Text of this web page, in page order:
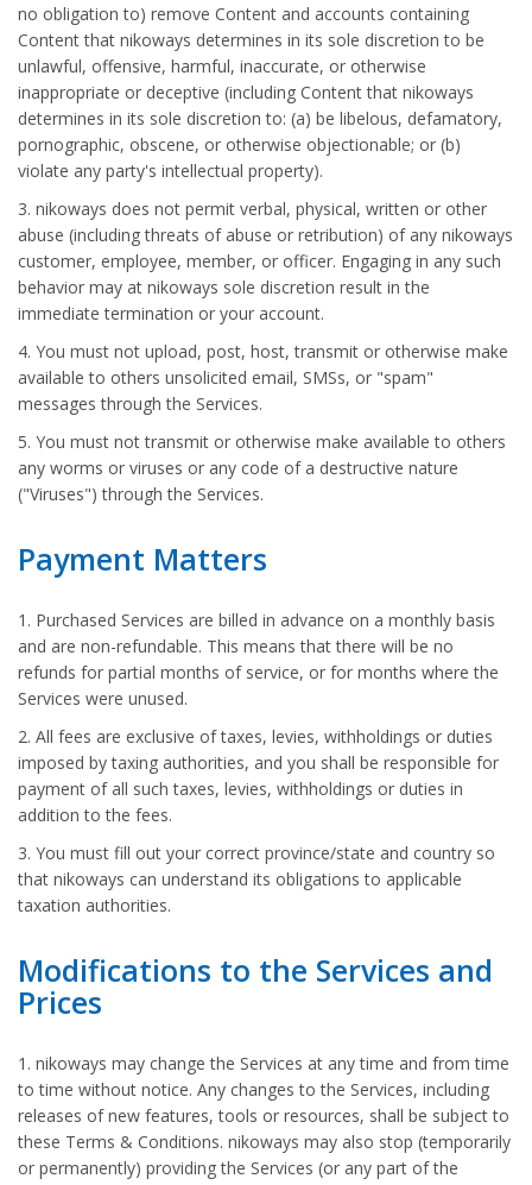
no obligation to) remove Content and accounts containing
Content that nikoways determines in its sole discretion to be
unlawful, offensive, harmful, inaccurate, or otherwise
inappropriate or deceptive (including Content that nikoways
determines in its sole discretion to: (a) be libelous, defamatory,
pornographic, obscene, or otherwise objectionable; or (b)
violate any party's intellectual property).
3. nikoways does not permit verbal, physical, written or other
abuse (including threats of abuse or retribution) of any nikoways
customer, employee, member, or officer. Engaging in any such
behavior may at nikoways sole discretion result in the
immediate termination or your account.
4. You must not upload, post, host, transmit or otherwise make
available to others unsolicited email, SMSs, or "spam"
messages through the Services.
5. You must not transmit or otherwise make available to others
any worms or viruses or any code of a destructive nature
("Viruses") through the Services.
Payment Matters
1. Purchased Services are billed in advance on a monthly basis
and are non-refundable. This means that there will be no
refunds for partial months of service, or for months where the
Services were unused.
2. All fees are exclusive of taxes, levies, withholdings or duties
imposed by taxing authorities, and you shall be responsible for
payment of all such taxes, levies, withholdings or duties in
addition to the fees.
3. You must fill out your correct province/state and country so
that nikoways can understand its obligations to applicable
taxation authorities.
Modifications to the Services and
Prices
1. nikoways may change the Services at any time and from time
to time without notice. Any changes to the Services, including
releases of new features, tools or resources, shall be subject to
these Terms & Conditions. nikoways may also stop (temporarily
or permanently) providing the Services (or any part of the